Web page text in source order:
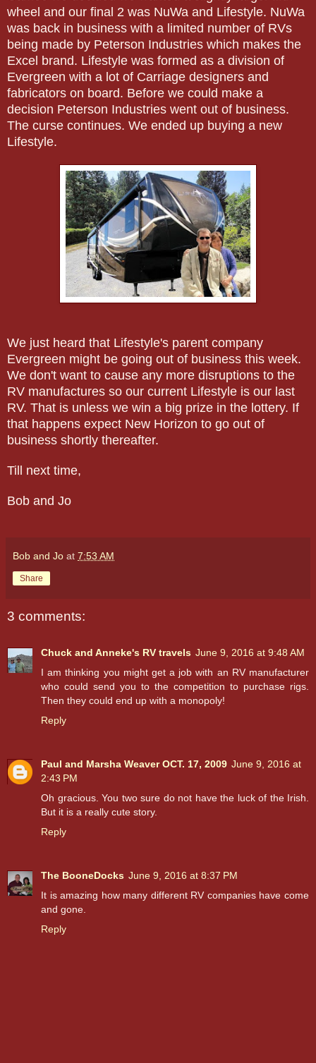
wheel and our final 2 was NuWa and Lifestyle. NuWa
was back in business with a limited number of RVs
being made by Peterson Industries which makes the
Excel brand. Lifestyle was formed as a division of
Evergreen with a lot of Carriage designers and
fabricators on board. Before we could make a
decision Peterson Industries went out of business.
The curse continues. We ended up buying a new
Lifestyle.
We just heard that Lifestyle's parent company
Evergreen might be going out of business this week.
We don't want to cause any more disruptions to the
RV manufactures so our current Lifestyle is our last
RV. That is unless we win a big prize in the lottery. If
that happens expect New Horizon to go out of
business shortly thereafter.
Till next time,
Bob and Jo
Bob and Jo at 7:53 AM
Share
3 comments:
Chuck and Anneke's RV travels June 9, 2016 at 9:48 AM
I am thinking you might get a job with an RV manufacturer
who could send you to the competition to purchase rigs.
Then they could end up with a monopoly!
Reply
Paul and Marsha Weaver OCT. 17, 2009 June 9, 2016 at
2:43 PM
Oh gracious. You two sure do not have the luck of the Irish.
But it is a really cute story.
Reply
The BooneDocks June 9, 2016 at 8:37 PM
It is amazing how many different RV companies have come
and gone.
Reply